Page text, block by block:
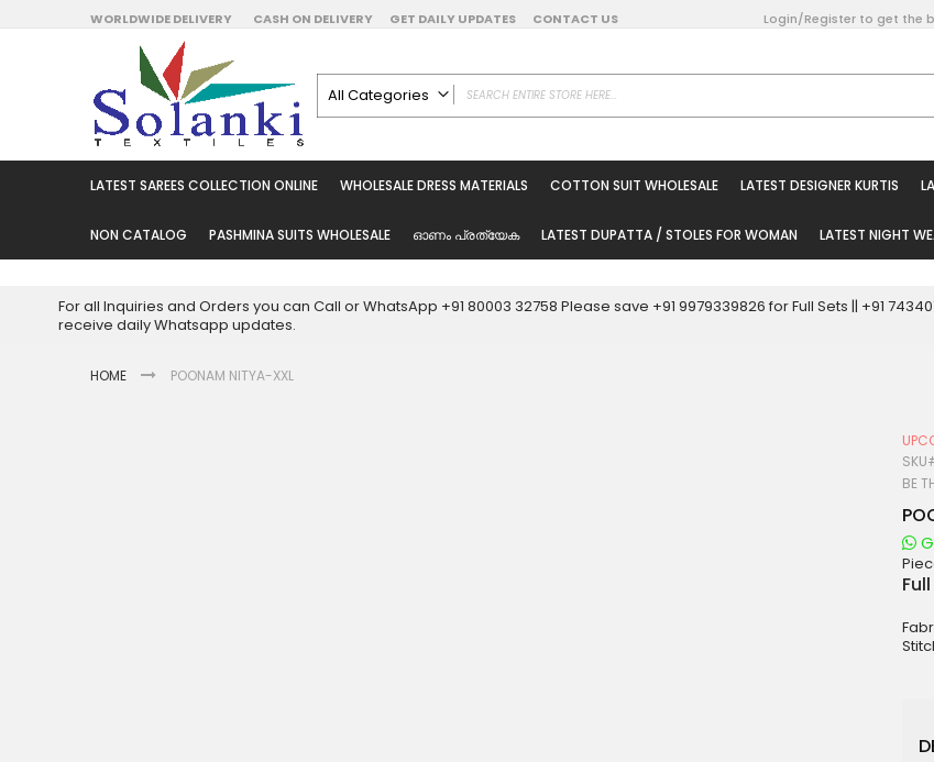
Skip
to
Content
WORLDWIDE DELIVERY CASH ON DELIVERY GET DAILY UPDATES CONTACT US Login/Register to get the
All Categories
Latest Sarees Collection Online
Wholesale Dress Materials
Pakistani Suits Wholesale
Readymade Dress Wholesale
LATEST SAREES COLLECTION ONLINE WHOLESALE DRESS MATERIALS COTTON SUIT WHOLESALE LATEST DESIGNER KURTIS
NON CATALOG PASHMINA SUITS WHOLESALE ഓണം പ്രത്യേക LATEST DUPATTA / STOLES FOR WOMAN LATEST NIGHT
For all Inquiries and Orders you can Call or WhatsApp +91 80003 32758 Please save +91 9979339826 for Full Sets || +91
receive daily Whatsapp updates.
HOME POONAM NITYA-XXL
SKU
BE